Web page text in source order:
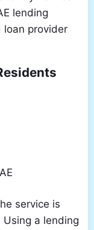
lending
loan provider
service is
a lending